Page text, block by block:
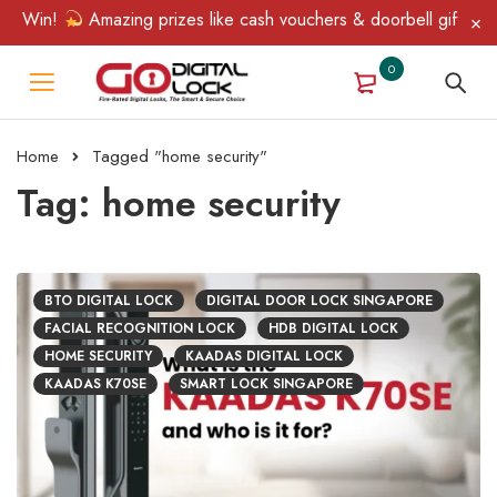
Amazing prizes like cash vouchers & doorbell gifts await —
0
Home Tagged "home security"
Tag: home security
BTO DIGITAL LOCK
DIGITAL DOOR LOCK SINGAPORE
FACIAL RECOGNITION LOCK
HDB DIGITAL LOCK
HOME SECURITY
KAADAS DIGITAL LOCK
KAADAS K70SE
SMART LOCK SINGAPORE